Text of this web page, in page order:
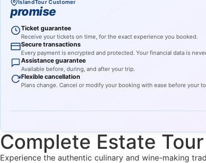
IslandTour Customer
promise
Ticket guarantee
Receive your tickets on time, for the exact experience you booked.
Secure transactions
Every payment is encrypted and protected. Your financial data is
Assistance guarantee
Available before, during, and after your trip.
Flexible cancellation
Plans change. Cancel or modify your booking with ease before your
Complete Estate
Experience the authentic culinary and wine-making